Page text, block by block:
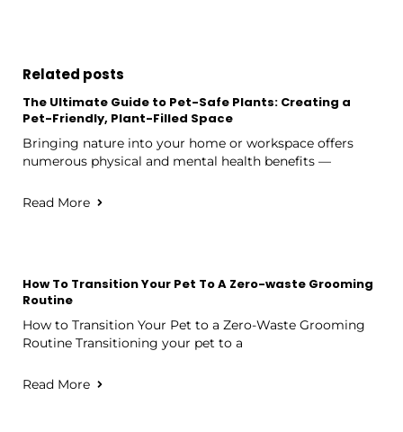
Related posts
The Ultimate Guide to Pet-Safe Plants: Creating a
Pet-Friendly, Plant-Filled Space
Bringing nature into your home or workspace offers
numerous physical and mental health benefits —
Read More
How To Transition Your Pet To A Zero-waste Grooming
Routine
How to Transition Your Pet to a Zero-Waste Grooming
Routine Transitioning your pet to a
Read More